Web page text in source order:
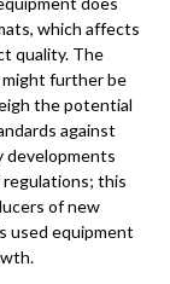
which affects
quality. The
further be
the potential
against
developments
regulations; this
of new
used equipment